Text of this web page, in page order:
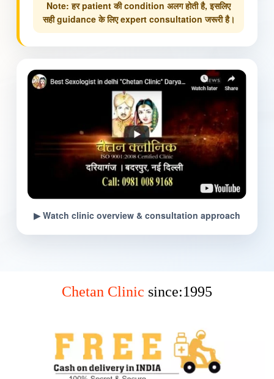
Note: हर patient की condition अलग होती है, इसलिए
सही guidance के लिए expert consultation जरूरी है।
▶ Watch clinic overview & consultation approach
Chetan Clinic since:1995